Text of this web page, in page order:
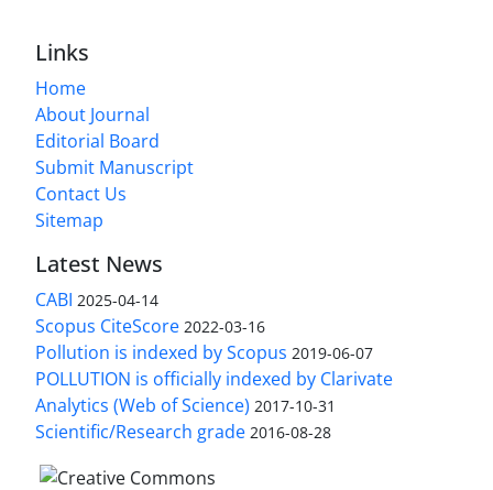
Links
Home
About Journal
Editorial Board
Submit Manuscript
Contact Us
Sitemap
Latest News
CABI 2025-04-14
Scopus CiteScore 2022-03-16
Pollution is indexed by Scopus 2019-06-07
POLLUTION is officially indexed by Clarivate
Analytics (Web of Science) 2017-10-31
Scientific/Research grade 2016-08-28